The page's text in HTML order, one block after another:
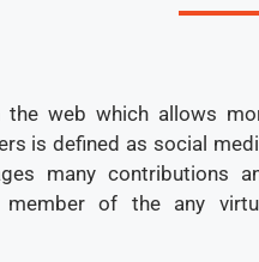
the web which allows
is defined as social
many contributions
of the any